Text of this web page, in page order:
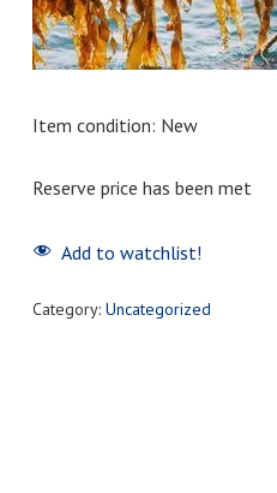
Item condition: New
Reserve price has been met
Add to watchlist!
Category: Uncategorized